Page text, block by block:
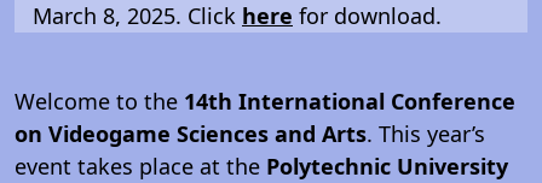
March 8, 2025. Click here for download.
Welcome to the 14th International Conference
on Videogame Sciences and Arts. This year’s
event takes place at the Polytechnic University